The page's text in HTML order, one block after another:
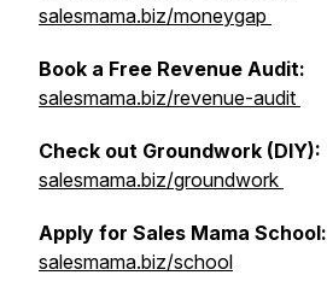
salesmama.biz/moneygap
Book a Free Revenue Audit:
salesmama.biz/revenue-audit
Check out Groundwork (DIY):
salesmama.biz/groundwork
Apply for Sales Mama School:
salesmama.biz/school